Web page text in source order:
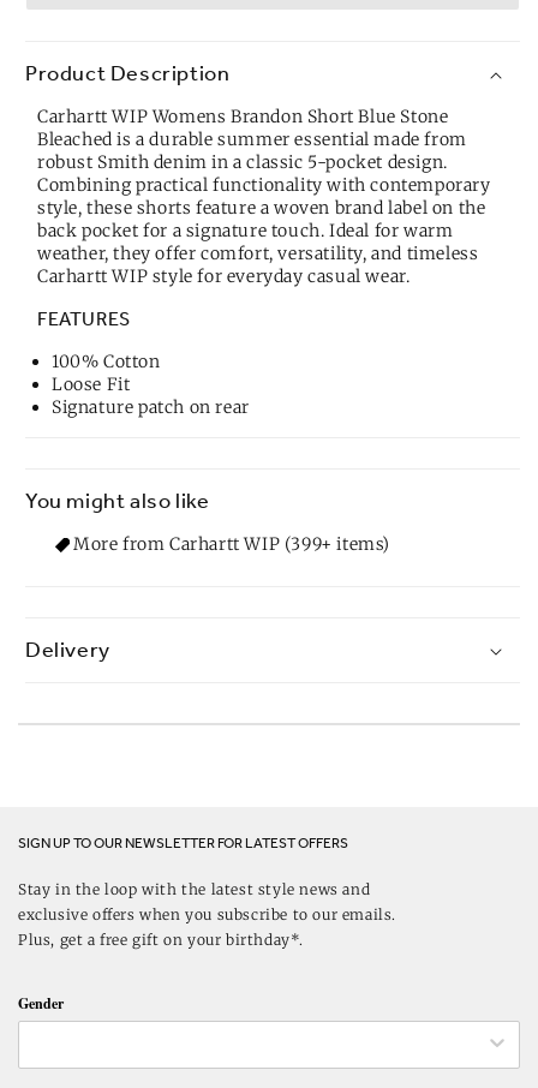
Product Description
Carhartt WIP Womens Brandon Short Blue Stone
Bleached is a durable summer essential made from
robust Smith denim in a classic 5-pocket design.
Combining practical functionality with contemporary
style, these shorts feature a woven brand label on the
back pocket for a signature touch. Ideal for warm
weather, they offer comfort, versatility, and timeless
Carhartt WIP style for everyday casual wear.
FEATURES
100% Cotton
Loose Fit
Signature patch on rear
You might also like
More from Carhartt WIP (399+ items)
Delivery
SIGN UP TO OUR NEWSLETTER FOR LATEST OFFERS
Stay in the loop with the latest style news and
exclusive offers when you subscribe to our emails.
Plus, get a free gift on your birthday*.
Gender